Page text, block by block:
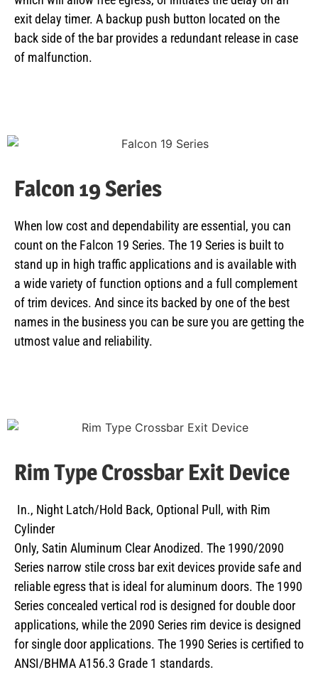
exit delay timer. A backup push button located on the
back side of the bar provides a redundant release in case
of malfunction.
Falcon 19 Series
When low cost and dependability are essential, you can
count on the Falcon 19 Series. The 19 Series is built to
stand up in high traffic applications and is available with
a wide variety of function options and a full complement
of trim devices. And since its backed by one of the best
names in the business you can be sure you are getting the
utmost value and reliability.
Rim Type Crossbar Exit Device
In., Night Latch/Hold Back, Optional Pull, with Rim
Cylinder
Only, Satin Aluminum Clear Anodized. The 1990/2090
Series narrow stile cross bar exit devices provide safe and
reliable egress that is ideal for aluminum doors. The 1990
Series concealed vertical rod is designed for double door
applications, while the 2090 Series rim device is designed
for single door applications. The 1990 Series is certified to
ANSI/BHMA A156.3 Grade 1 standards.